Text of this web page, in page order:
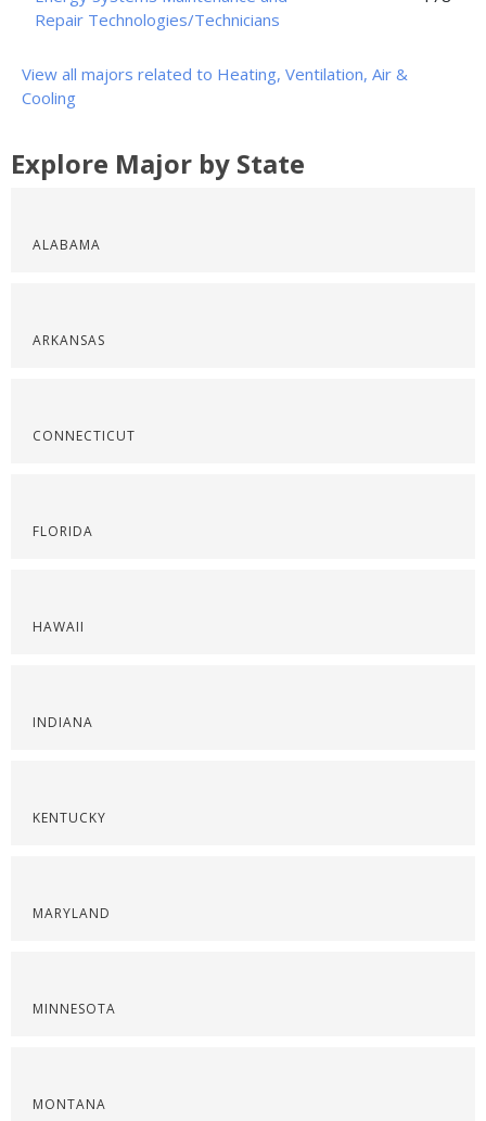
Repair Technologies/Technicians
View all majors related to Heating, Ventilation, Air &
Cooling
Explore Major by State
ALABAMA
ARKANSAS
CONNECTICUT
FLORIDA
HAWAII
INDIANA
KENTUCKY
MARYLAND
MINNESOTA
MONTANA